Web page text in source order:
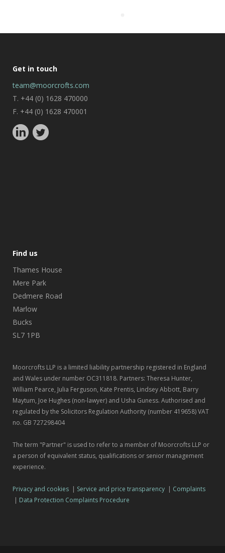
Get in touch
team@moorcrofts.com
T. +44 (0) 1628 470000
F. +44 (0) 1628 470001
Find us
Thames House
Mere Park
Dedmere Road
Marlow
Bucks
SL7 1PB
Moorcrofts LLP is a limited liability partnership registered in England
and Wales under number OC311818. Partners: Theresa Hunter,
William Pearce, Julia Ferguson, Kate Prentis, Lindsey Abbott, Barry
Maytum, Joe Hughes (non-lawyer) and Usha Guness. Authorised and
regulated by the Solicitors Regulation Authority (number 419658) VAT
no. GB 727298404
The term "Partner" is used to refer to a member of Moorcrofts LLP or
a person of equivalent status, qualifications or senior management
experience.
Privacy and cookies | Service and price transparency | Complaints
| Data Protection Complaints Procedure